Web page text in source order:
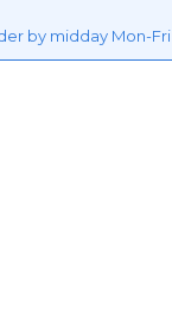
by midday Mon-Fri